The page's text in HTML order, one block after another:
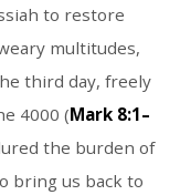
to restore
multitudes,
third day, freely
4000 (Mark 8:1–
the burden of
bring us back to